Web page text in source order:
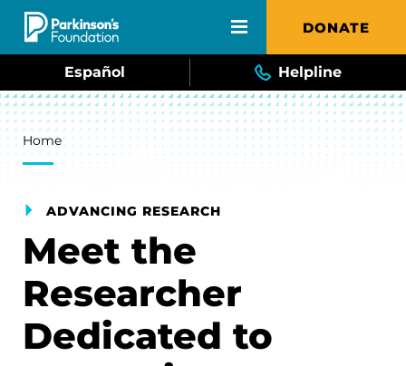
Skip to main content DONATE
Español Helpline
Breadcrumb
Home
ADVANCING RESEARCH
Meet the
Researcher
Dedicated to